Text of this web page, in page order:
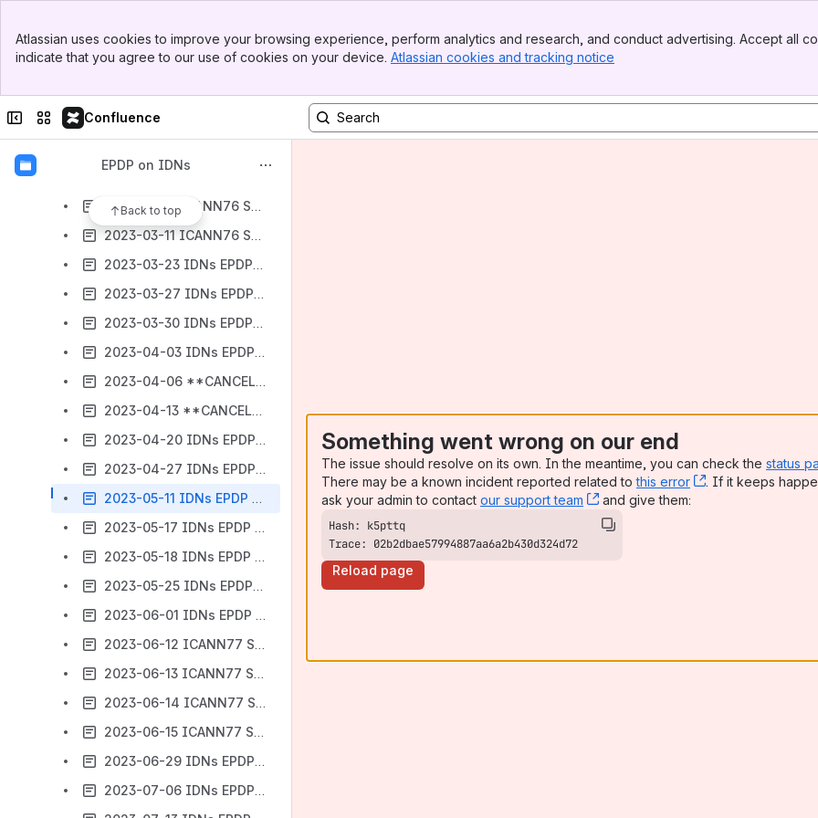
Top Bar
Sidebar
Atlassian uses cookies to improve your browsing experience, perform analytics and research, and conduct advertising. Accept all
indicate that you agree to our use of cookies on your device. Atlassian cookies and tracking notice
Collapse sidebar
Switch sites or apps
Confluence
EPDP on IDNs
Back to top
2023-01-31 IDNs EPDP with ccPDP4 - Meeting #67.5
2023-02-02 IDNs EPDP - Meeting #68
2023-03-11 ICANN76 Session 1 IDNs EPDP
2023-03-11 ICANN76 Session 2 IDNs EPDP
2023-03-23 IDNs EPDP - Meeting #73
2023-03-27 IDNs EPDP - Meeting #74
2023-03-30 IDNs EPDP - Meeting #75
2023-04-03 IDNs EPDP - Meeting #76
2023-04-06 **CANCELLED** IDNs EPDP - Meeting #77
2023-04-13 **CANCELLED** IDNs EPDP - Meeting #78
2023-04-20 IDNs EPDP - Meeting #79
2023-04-27 IDNs EPDP - Meeting #80
2023-05-11 IDNs EPDP - Meeting #81
2023-05-17 IDNs EPDP Community Webinar
2023-05-18 IDNs EPDP - Meeting #82
2023-05-25 IDNs EPDP - Meeting #83
2023-06-01 IDNs EPDP - Meeting #84
2023-06-12 ICANN77 Session 1 IDNs EPDP
2023-06-13 ICANN77 Session 2 IDNs EPDP
2023-06-14 ICANN77 Session 3 IDNs EPDP
2023-06-15 ICANN77 Session 4 IDNs EPDP
2023-06-29 IDNs EPDP - Meeting #85
2023-07-06 IDNs EPDP - Meeting #86
Something went wrong on our end
The issue should resolve on its own. In the meantime, you can check the status
There may be a known incident reported related tothis error , (opens new
. If it keeps
ask your admin to contact our support team , (opens new window)
and give them:
Trace: 02b2dbae57994887aa6a2b430d324d72
Reload page